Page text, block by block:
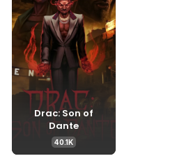
Drac: Son of
Dante
40.1K